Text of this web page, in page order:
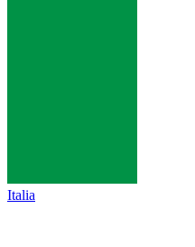
Italia